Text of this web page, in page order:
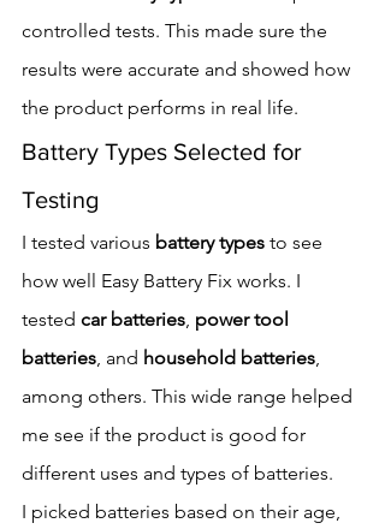
controlled tests. This made sure the
results were accurate and showed how
the product performs in real life.
Battery Types Selected for
Testing
I tested various battery types to see
how well Easy Battery Fix works. I
tested car batteries, power tool
batteries, and household batteries,
among others. This wide range helped
me see if the product is good for
different uses and types of batteries.
I picked batteries based on their age,